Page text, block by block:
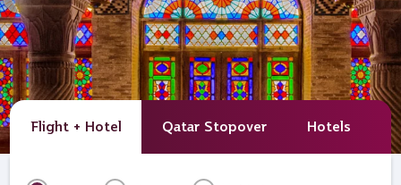
Flight + Hotel Qatar Stopover Hotels